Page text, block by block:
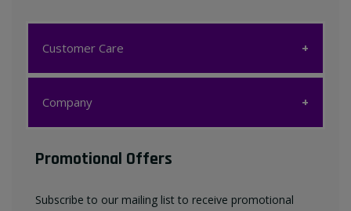
Customer Care
Customer Care
Contact us
Company
Company
Terms & Conditions
Promotional Offers
Subscribe to our mailing list to receive promotional